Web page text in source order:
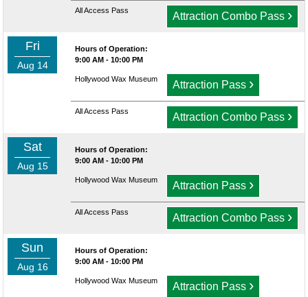
All Access Pass Attraction Combo Pass ›
Fri
Aug 14
Hours of Operation:
9:00 AM - 10:00 PM
Hollywood Wax Museum Attraction Pass ›
All Access Pass Attraction Combo Pass ›
Sat
Aug 15
Hours of Operation:
9:00 AM - 10:00 PM
Hollywood Wax Museum Attraction Pass ›
All Access Pass Attraction Combo Pass ›
Sun
Aug 16
Hours of Operation:
9:00 AM - 10:00 PM
Hollywood Wax Museum Attraction Pass ›